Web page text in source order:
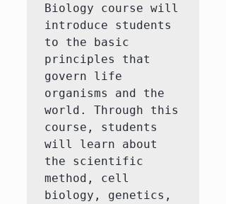
Biology course will
introduce students
to the basic
principles that
govern life
organisms and the
world. Through this
course, students
will learn about
the scientific
method, cell
biology, genetics,